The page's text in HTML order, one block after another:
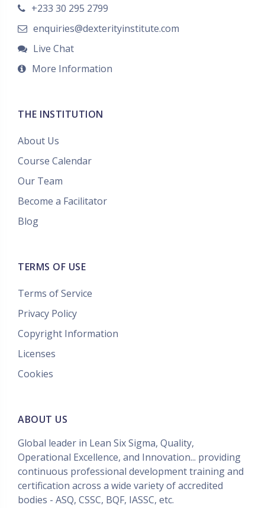
+233 30 295 2799
enquiries@dexterityinstitute.com
Live Chat
More Information
THE INSTITUTION
About Us
Course Calendar
Our Team
Become a Facilitator
Blog
TERMS OF USE
Terms of Service
Privacy Policy
Copyright Information
Licenses
Cookies
ABOUT US
Global leader in Lean Six Sigma, Quality,
Operational Excellence, and Innovation... providing
continuous professional development training and
certification across a wide variety of accredited
bodies - ASQ, CSSC, BQF, IASSC, etc.